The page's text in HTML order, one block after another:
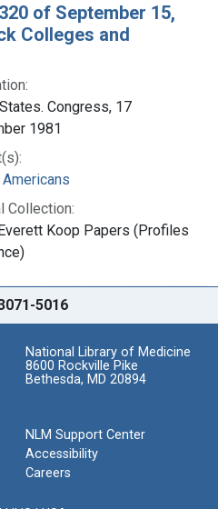
of September 15,
Colleges and
Congress, 17
1981
Collection:
Koop Papers (Profiles
5016
National Library of Medicine
8600 Rockville Pike
Bethesda, MD 20894
NLM Support Center
Accessibility
Careers